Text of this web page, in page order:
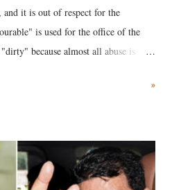
it is out of respect for the
is used for the office of the
because almost all abuse is
in the royal court. This includes
laugh"; and using a vulgar address
who holds a respected position
other such remark. In the 79-year
»